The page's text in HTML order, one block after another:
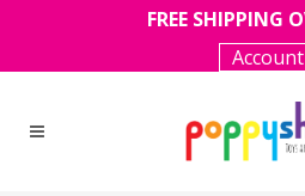
FREE SHIPPING
Account